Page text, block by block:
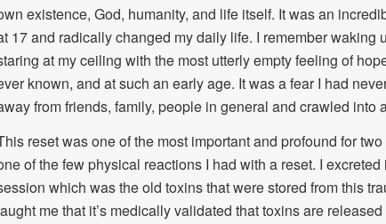
existence, God, humanity, and life itself. It was an
17 and radically changed my daily life. I remember waking
at my ceiling with the most utterly empty feeling of
known, and at such an early age. It was a fear I had
from friends, family, people in general and crawled into
reset was one of the most important and profound for
of the few physical reactions I had with a reset. I
which was the old toxins that were stored from this
me that it’s medically validated that toxins are